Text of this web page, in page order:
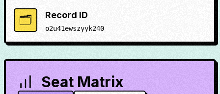
🗂️ Record ID
o2u41ewszyyk240
Seat Matrix